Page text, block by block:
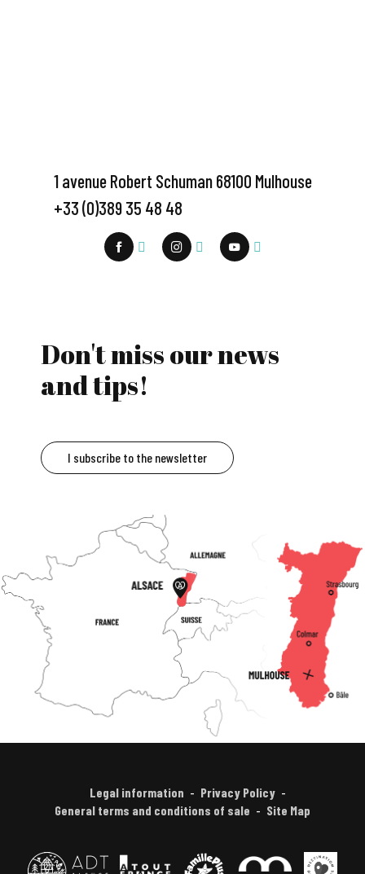
1 avenue Robert Schuman 68100 Mulhouse
+33 (0)389 35 48 48
Don't miss our news
and tips!
I subscribe to the newsletter
Legal information
Privacy Policy
General terms and conditions of sale
Site Map